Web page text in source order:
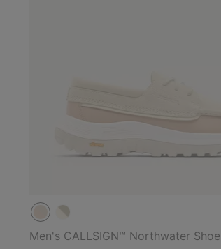
Men's CALLSIGN™ Northwater Shoe